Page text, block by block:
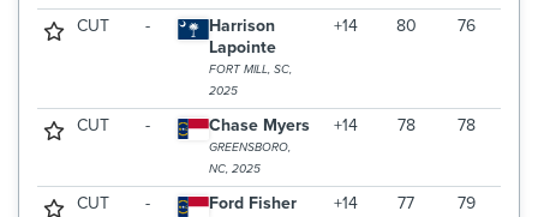
CUT -
Harrison
Lapointe
FORT MILL, SC,
2025
+14 80 76
CUT - Chase Myers
GREENSBORO,
NC, 2025
+14 78 78
CUT - Ford Fisher +14 77 79